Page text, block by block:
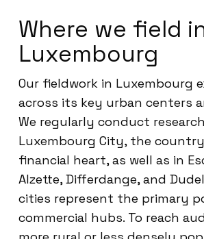
Where we field
Luxembourg
Our fieldwork in Luxembourg
across its key urban centers
We regularly conduct
Luxembourg City, the
financial heart, as well as in
Alzette, Differdange, and
cities represent the primary
commercial hubs. To reach